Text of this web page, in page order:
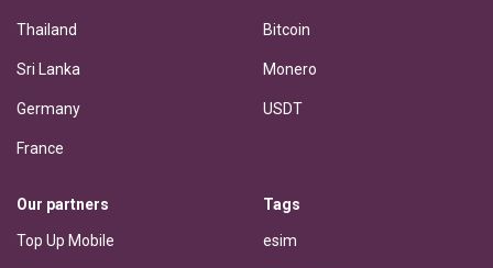
Thailand
Sri Lanka
Germany
France
Bitcoin
Monero
USDT
Our partners
Top Up Mobile
Tags
esim